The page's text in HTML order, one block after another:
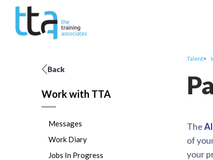
Back
Work with TTA
Messages
Work Diary
Jobs In Progress
Talent
The
of
your